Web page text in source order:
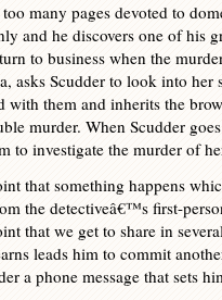
many pages devoted to
and he discovers one of his
to business when the
asks Scudder to look into
with them and inherits the
murder. When Scudder
to investigate the murder of
that something happens
the detectiveâ€™s first-
that we get to share in
leads him to commit
a phone message that sets